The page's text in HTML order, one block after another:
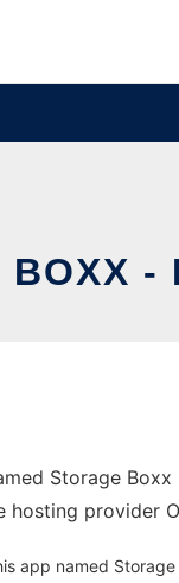
BOXX -
Storage
hosting provider
app named